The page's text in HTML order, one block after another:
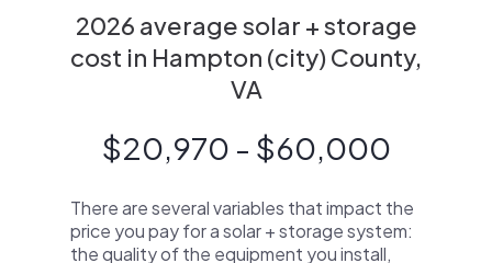
2026 average solar + storage
cost in Hampton (city) County,
VA
$20,970 - $60,000
There are several variables that impact the
price you pay for a solar + storage system:
the quality of the equipment you install,